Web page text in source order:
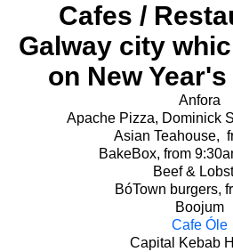
Cafes /
Galway city
on New
Anfora
Apache Pizza, Dominick
Asian Teahouse,
BakeBox, from
Beef &
BóTown burgers,
Boojum
Cafe Óle
Capital Kebab